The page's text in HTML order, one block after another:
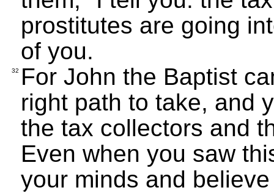
prostitutes are going
of you.
32
For John the Baptist
right path to take, and
the tax collectors and
Even when you saw
your minds and